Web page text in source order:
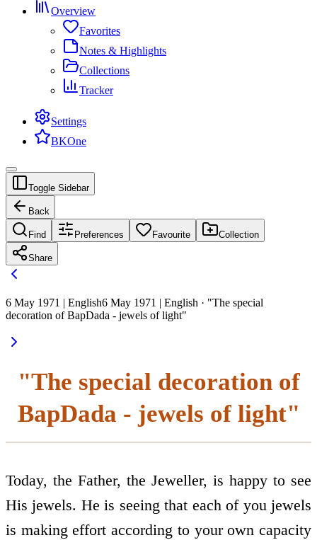
Overview
Favorites
Notes & Highlights
Collections
Tracker
Settings
BKOne
Toggle Sidebar
Back
Find Preferences Favourite Collection
Share
6 May 1971 | English6 May 1971 | English · "The special
decoration of BapDada - jewels of light"
"The special decoration of
BapDada - jewels of light"
Today, the Father, the Jeweller, is happy to see
His jewels. He is seeing that each of you jewels
is making effort according to your own capacity